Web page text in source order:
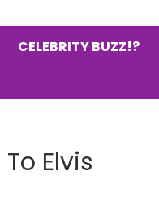
CELEBRITY BUZZ!?
Elvis